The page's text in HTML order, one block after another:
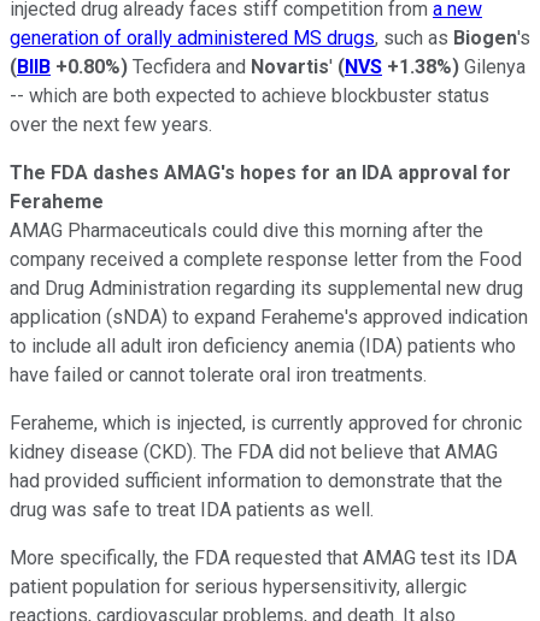
injected drug already faces stiff competition from a new
generation of orally administered MS drugs, such as Biogen's
(BIIB +0.80%) Tecfidera and Novartis' (NVS +1.38%) Gilenya
-- which are both expected to achieve blockbuster status
over the next few years.
The FDA dashes AMAG's hopes for an IDA approval for
Feraheme
AMAG Pharmaceuticals could dive this morning after the
company received a complete response letter from the Food
and Drug Administration regarding its supplemental new drug
application (sNDA) to expand Feraheme's approved indication
to include all adult iron deficiency anemia (IDA) patients who
have failed or cannot tolerate oral iron treatments.
Feraheme, which is injected, is currently approved for chronic
kidney disease (CKD). The FDA did not believe that AMAG
had provided sufficient information to demonstrate that the
drug was safe to treat IDA patients as well.
More specifically, the FDA requested that AMAG test its IDA
patient population for serious hypersensitivity, allergic
reactions, cardiovascular problems, and death. It also